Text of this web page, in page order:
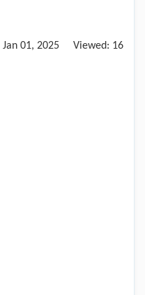
Jan 01, 2025 Viewed: 16